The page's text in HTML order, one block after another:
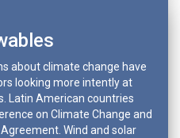
about climate change have
looking more intently at
Latin American countries
on Climate Change and
Wind and solar